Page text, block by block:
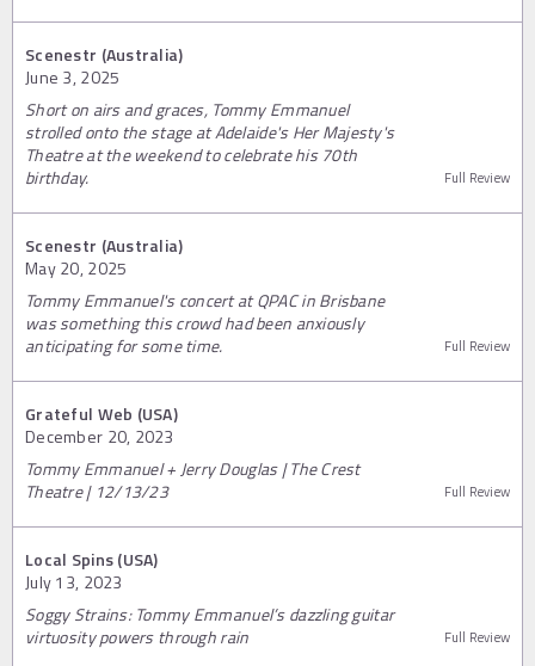
Scenestr (Australia)
June 3, 2025
Short on airs and graces, Tommy Emmanuel
strolled onto the stage at Adelaide's Her Majesty's
Theatre at the weekend to celebrate his 70th
birthday.
Full Review
Scenestr (Australia)
May 20, 2025
Tommy Emmanuel's concert at QPAC in Brisbane
was something this crowd had been anxiously
anticipating for some time.
Full Review
Grateful Web (USA)
December 20, 2023
Tommy Emmanuel + Jerry Douglas | The Crest
Theatre | 12/13/23
Full Review
Local Spins (USA)
July 13, 2023
Soggy Strains: Tommy Emmanuel’s dazzling guitar
virtuosity powers through rain
Full Review